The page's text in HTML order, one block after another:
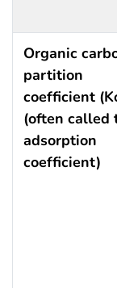
Organic
partition
coefficient
(often called
adsorption
coefficient)